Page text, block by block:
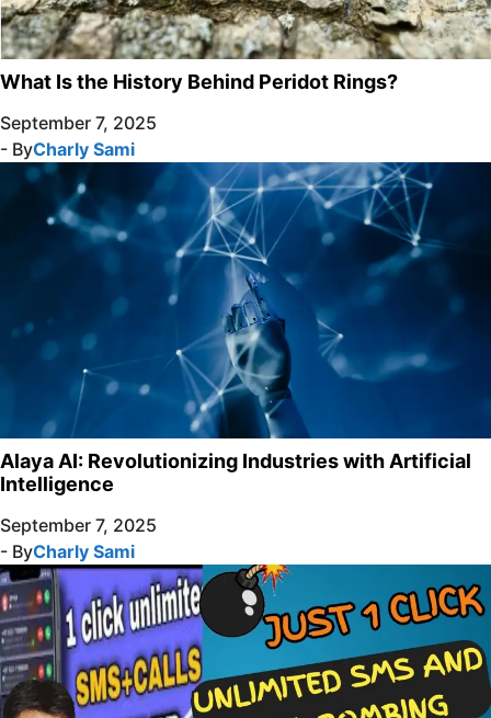
What Is the History Behind Peridot Rings?
September 7, 2025
- ByCharly Sami
Alaya AI: Revolutionizing Industries with Artificial
Intelligence
September 7, 2025
- ByCharly Sami